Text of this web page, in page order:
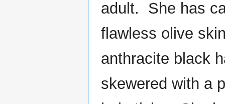
adult. She has
flawless olive
anthracite black
skewered with a